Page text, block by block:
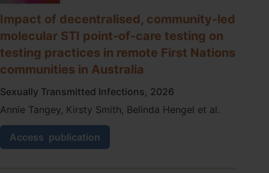
transmitted
infections
in
remote
primary
health
services
Australia
Impact of decentralised, community-led
molecular STI point-of-care testing on
testing practices in remote First Nations
communities in Australia
Sexually Transmitted Infections, 2026
Annie Tangey, Kirsty Smith, Belinda Hengel et al.
Access
Impact
publication